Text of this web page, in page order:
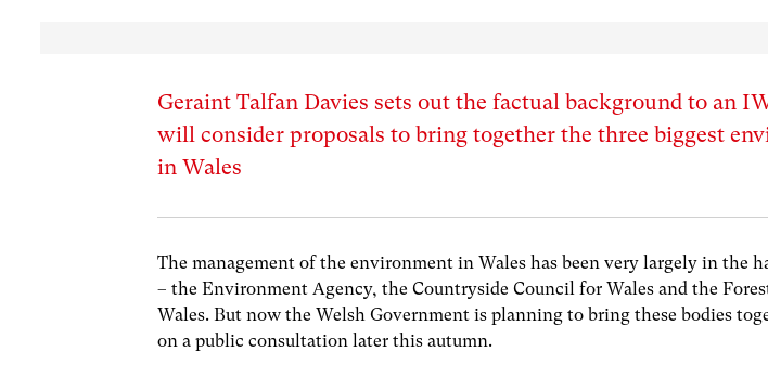
Geraint Talfan Davies sets out the factual background to an
will consider proposals to bring together the three biggest
in Wales
The management of the environment in Wales has been very largely in the
– the Environment Agency, the Countryside Council for Wales and the
Wales. But now the Welsh Government is planning to bring these bodies
on a public consultation later this autumn.